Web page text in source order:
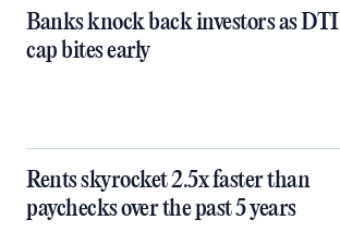
Banks knock back investors as DTI
cap bites early
Rents skyrocket 2.5x faster than
paychecks over the past 5 years